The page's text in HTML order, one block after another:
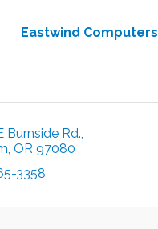
Eastwind Computers
Burnside Rd.
OR 97080
3358